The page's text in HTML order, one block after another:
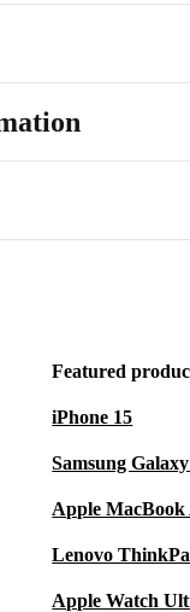
Featured
iPhone 15
Samsung
Apple
Lenovo
Apple Watch